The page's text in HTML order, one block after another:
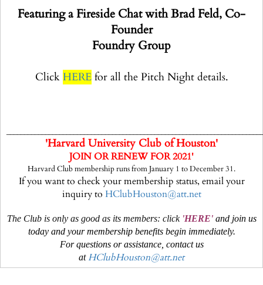
Featuring a Fireside Chat with Brad Feld, Co-
Founder
Foundry Group
Click HEREfor all the Pitch Night details.
'Harvard University Club of Houston'
JOIN OR RENEW FOR 2021'
Harvard Club membership runs from January 1 to December 31.
If you want to check your membership status, email your
inquiry to HClubHouston@att.net
The Club is only as good as its members: click 'HERE' and join us
today and your membership benefits begin immediately.
For questions or assistance, contact us
atHClubHouston@att.net